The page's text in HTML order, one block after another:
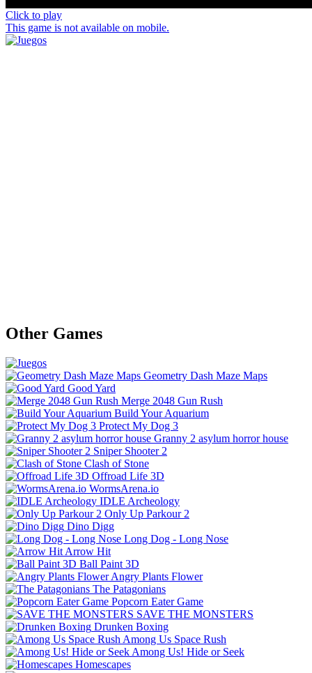
Click to play
This game is not available on mobile.
Other Games
Geometry Dash Maze Maps
Good Yard
Merge 2048 Gun Rush
Build Your Aquarium
Protect My Dog 3
Granny 2 asylum horror house
Sniper Shooter 2
Clash of Stone
Offroad Life 3D
WormsArena.io
IDLE Archeology
Only Up Parkour 2
Dino Digg
Long Dog - Long Nose
Arrow Hit
Ball Paint 3D
Angry Plants Flower
The Patagonians
Popcorn Eater Game
SAVE THE MONSTERS
Drunken Boxing
Among Us Space Rush
Among Us! Hide or Seek
Homescapes